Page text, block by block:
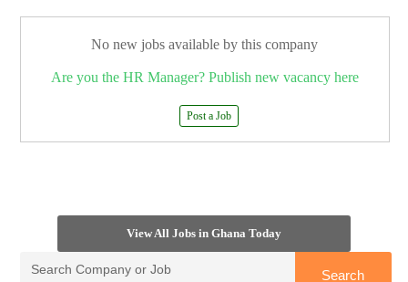
No new jobs available by this company
Are you the HR Manager? Publish new vacancy here
Post a Job
View All Jobs in Ghana Today